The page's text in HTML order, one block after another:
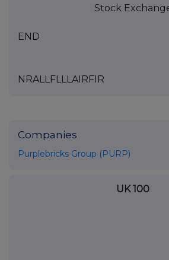
Stock
END
NRALLFLLLAIRFIR
Companies
Purplebricks Group (PURP)
UK 100